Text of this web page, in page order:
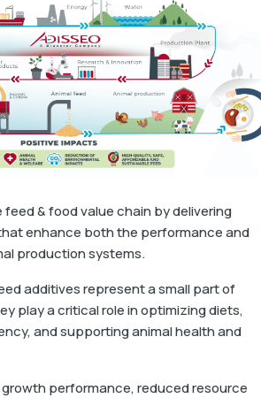
& food value chain by delivering
enhance both the performance and
production systems.
additives represent a small part of
play a critical role in optimizing diets,
and supporting animal health and
performance, reduced resource